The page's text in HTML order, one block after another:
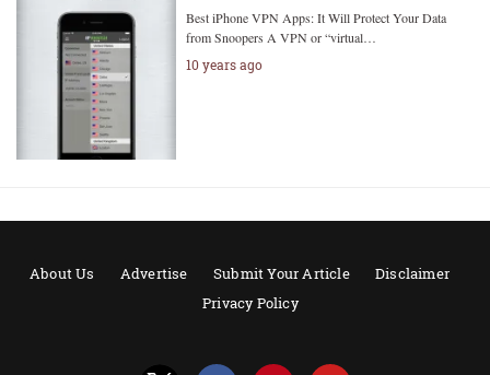
Best iPhone VPN Apps: It Will Protect Your Data
from Snoopers A VPN or “virtual…
10 years ago
About Us Advertise Submit Your Article
Disclaimer
Privacy Policy